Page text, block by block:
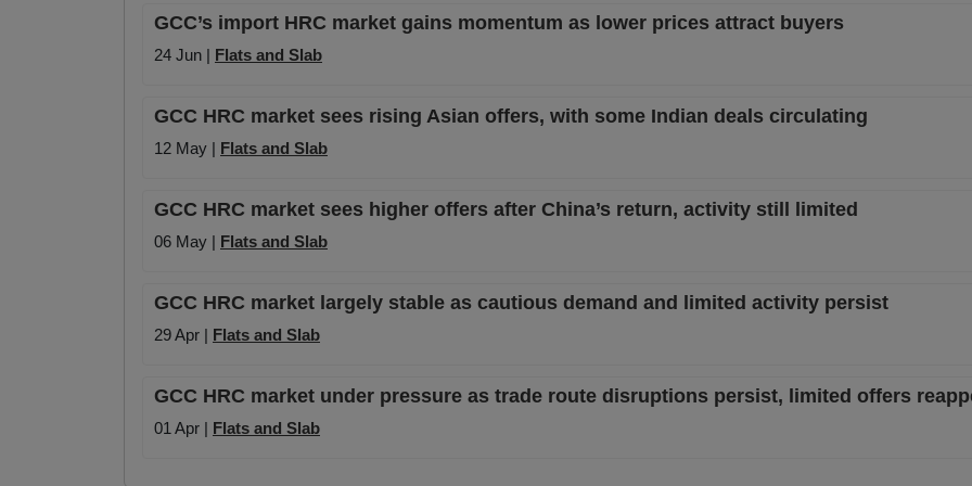
GCC’s import HRC market gains momentum as lower prices attract buyers
24 Jun | Flats and Slab
GCC HRC market sees rising Asian offers, with some Indian deals circulating
12 May | Flats and Slab
GCC HRC market sees higher offers after China’s return, activity still limited
06 May | Flats and Slab
GCC HRC market largely stable as cautious demand and limited activity persist
29 Apr | Flats and Slab
GCC HRC market under pressure as trade route disruptions persist, limited offers
01 Apr | Flats and Slab